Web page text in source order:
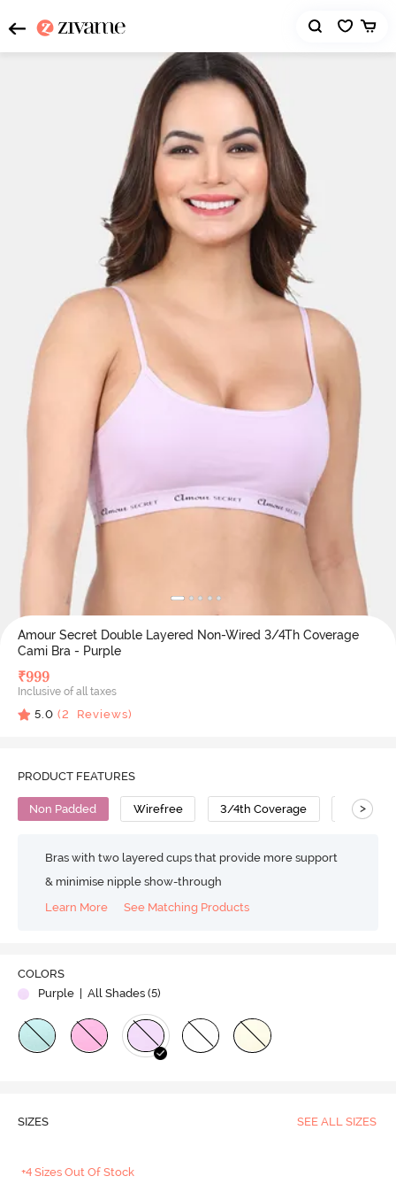
Amour Secret Double Layered Non-Wired 3/4Th Coverage
Cami Bra - Purple
₹999
Inclusive of all taxes
5.0 (2 Reviews)
PRODUCT FEATURES
Non Padded Wirefree 3/4th Coverage T-Shirt
>
Bras with two layered cups that provide more support
& minimise nipple show-through
Learn More
See Matching Products
COLORS
Purple | All Shades (5)
SIZES SEE ALL SIZES
+4 Sizes Out Of Stock